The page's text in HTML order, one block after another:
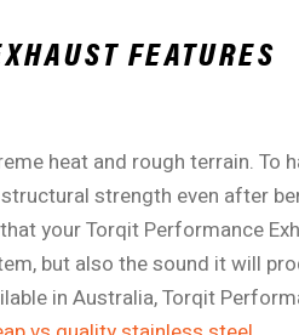
FEATURES
heat and rough terrain. To
strength even after
your Torqit Performance
but also the sound it will
in Australia, Torqit